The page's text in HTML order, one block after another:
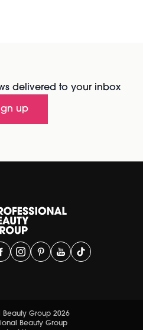
delivered to your inbox
up
Beauty Group 2026
Beauty Group